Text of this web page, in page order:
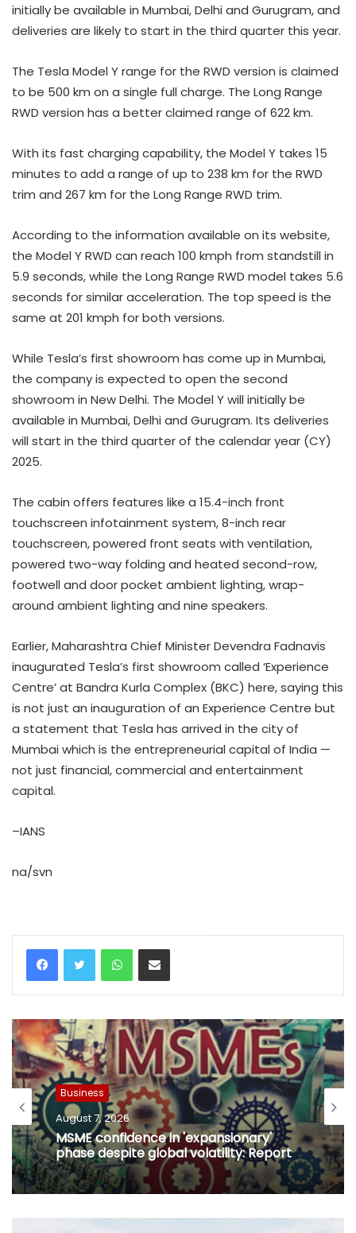
initially be available in Mumbai, Delhi and Gurugram, and
deliveries are likely to start in the third quarter this year.
The Tesla Model Y range for the RWD version is claimed
to be 500 km on a single full charge. The Long Range
RWD version has a better claimed range of 622 km.
With its fast charging capability, the Model Y takes 15
minutes to add a range of up to 238 km for the RWD
trim and 267 km for the Long Range RWD trim.
According to the information available on its website,
the Model Y RWD can reach 100 kmph from standstill in
5.9 seconds, while the Long Range RWD model takes 5.6
seconds for similar acceleration. The top speed is the
same at 201 kmph for both versions.
While Tesla’s first showroom has come up in Mumbai,
the company is expected to open the second
showroom in New Delhi. The Model Y will initially be
available in Mumbai, Delhi and Gurugram. Its deliveries
will start in the third quarter of the calendar year (CY)
2025.
The cabin offers features like a 15.4-inch front
touchscreen infotainment system, 8-inch rear
touchscreen, powered front seats with ventilation,
powered two-way folding and heated second-row,
footwell and door pocket ambient lighting, wrap-
around ambient lighting and nine speakers.
Earlier, Maharashtra Chief Minister Devendra Fadnavis
inaugurated Tesla’s first showroom called ‘Experience
Centre’ at Bandra Kurla Complex (BKC) here, saying this
is not just an inauguration of an Experience Centre but
a statement that Tesla has arrived in the city of
Mumbai which is the entrepreneurial capital of India —
not just financial, commercial and entertainment
capital.
–IANS
na/svn
WhatsAppShare via Email
Business
August 7, 2026
MSME confidence in 'expansionary'
phase despite global volatility: Report